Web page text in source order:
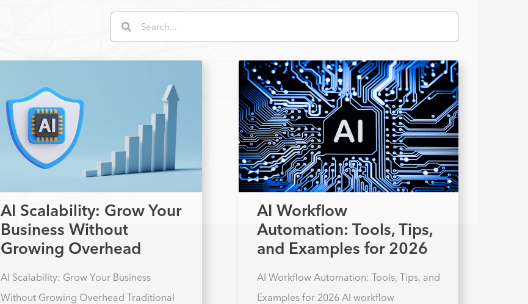
SearchSearch
AI Scalability: Grow Your
Business Without
Growing Overhead
AI Scalability: Grow Your Business
Without Growing Overhead Traditional
AI Workflow
Automation: Tools, Tips,
and Examples for 2026
AI Workflow Automation: Tools, Tips, and
Examples for 2026 AI workflow